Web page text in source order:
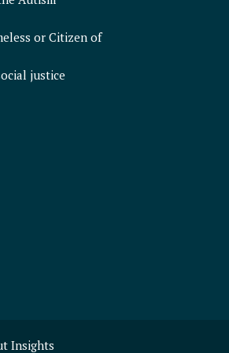
or Citizen of
justice
Insights